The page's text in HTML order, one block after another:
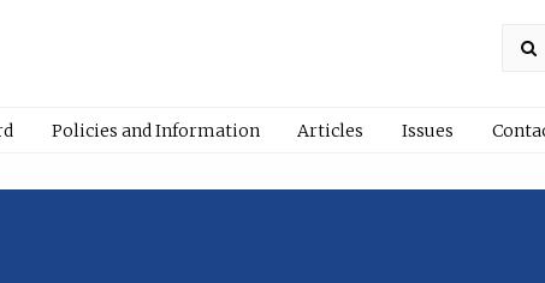
Policies and Information Articles Issues